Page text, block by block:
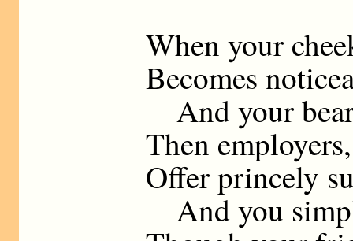
When your
Becomes
And your
Then
Offer princely
And you